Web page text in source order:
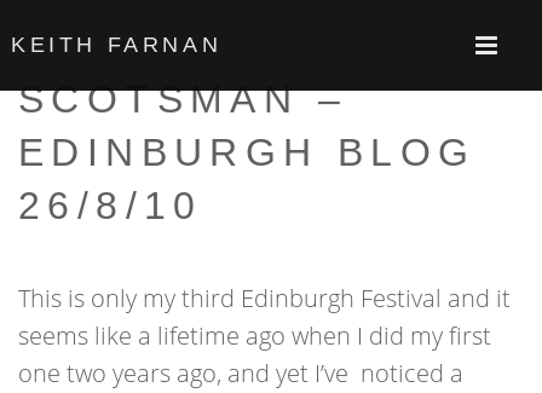
KEITH FARNAN
SCOTSMAN –
EDINBURGH BLOG
26/8/10
This is only my third Edinburgh Festival and it
seems like a lifetime ago when I did my first
one two years ago, and yet I’ve noticed a